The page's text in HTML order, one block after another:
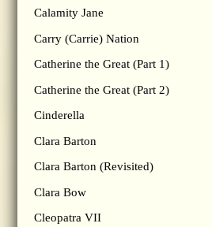
Calamity Jane
Carry (Carrie) Nation
Catherine the Great (Part 1)
Catherine the Great (Part 2)
Cinderella
Clara Barton
Clara Barton (Revisited)
Clara Bow
Cleopatra VII